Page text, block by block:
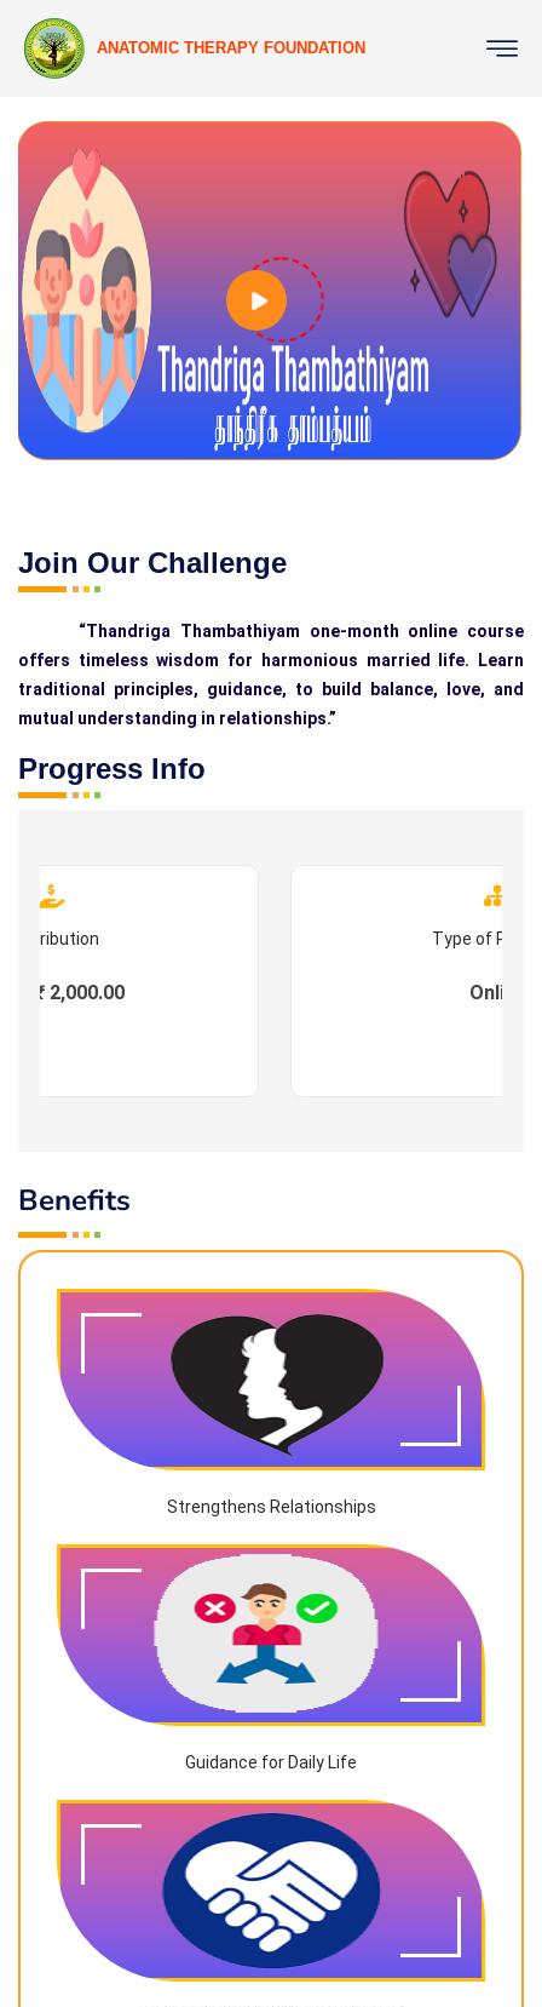
ANATOMIC THERAPY FOUNDATION
Join Our Challenge
“Thandriga Thambathiyam one-month online course
offers timeless wisdom for harmonious married life. Learn
traditional principles, guidance, to build balance, love, and
mutual understanding in relationships.”
Progress Info
Contribution
: ₹ 2,000.00
Type of
Online
Benefits
Strengthens Relationships
Guidance for Daily Life